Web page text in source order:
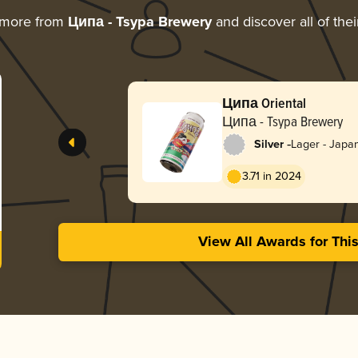
from Ципа - Tsypa Breweryand discover all of
Ципа Oriental
Ципа - Tsypa Brewery
Silver -Lager -
3.71 in 2024
View All Awards for